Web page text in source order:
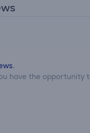
have the